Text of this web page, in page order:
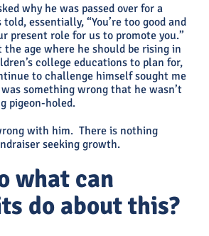
why he was passed over for a
essentially, “You’re too good and
present role for us to promote you.”
the age where he should be rising in
college educations to plan for,
to challenge himself sought me
something wrong that he wasn’t
pigeon-holed.
with him. There is nothing
seeking growth.
what can
do about this?